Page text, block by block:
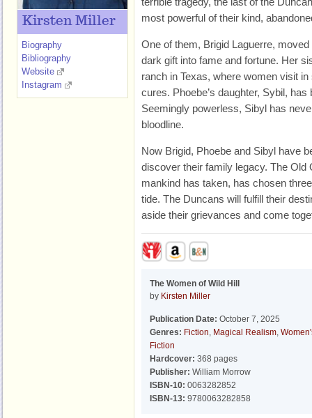
most powerful of their kind,
One of them, Brigid Laguerre,
dark gift into fame and fortune. Her
ranch in Texas, where women visit
cures. Phoebe’s daughter, Sybil,
Seemingly powerless, Sibyl has
bloodline.
Now Brigid, Phoebe and Sibyl have
discover their family legacy. The Old
mankind has taken, has chosen
tide. The Duncans will fulfill their
aside their grievances and come
The Women of Wild Hill
by Kirsten Miller
Publication Date: October 7, 2025
Genres: Fiction, Magical Realism,
Fiction
Hardcover: 368 pages
Publisher: William Morrow
ISBN-10: 0063282852
ISBN-13: 9780063282858
Kirsten Miller
Biography
Bibliography
Website
Instagram